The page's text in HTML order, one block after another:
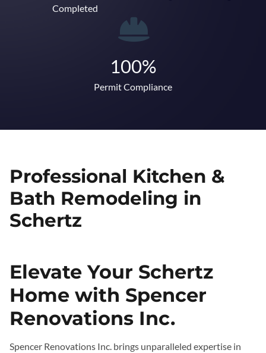
Completed
100%
Permit Compliance
Professional Kitchen &
Bath Remodeling in
Schertz
Elevate Your Schertz
Home with Spencer
Renovations Inc.
Spencer Renovations Inc. brings unparalleled expertise in